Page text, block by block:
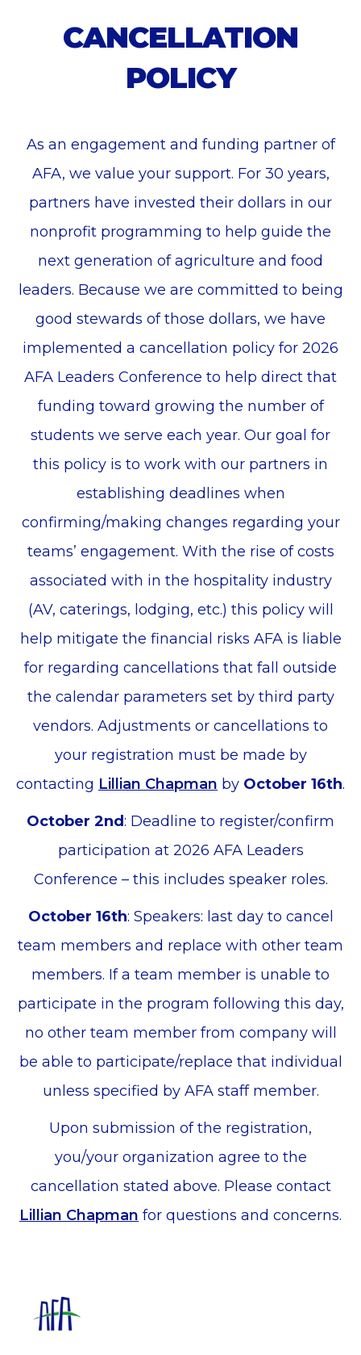
CANCELLATION
POLICY
As an engagement and funding partner of
AFA, we value your support. For 30 years,
partners have invested their dollars in our
nonprofit programming to help guide the
next generation of agriculture and food
leaders. Because we are committed to being
good stewards of those dollars, we have
implemented a cancellation policy for 2026
AFA Leaders Conference to help direct that
funding toward growing the number of
students we serve each year. Our goal for
this policy is to work with our partners in
establishing deadlines when
confirming/making changes regarding your
teams’ engagement. With the rise of costs
associated with in the hospitality industry
(AV, caterings, lodging, etc.) this policy will
help mitigate the financial risks AFA is liable
for regarding cancellations that fall outside
the calendar parameters set by third party
vendors. Adjustments or cancellations to
your registration must be made by
contacting Lillian Chapman by October 16th.
October 2nd: Deadline to register/confirm
participation at 2026 AFA Leaders
Conference – this includes speaker roles.
October 16th: Speakers: last day to cancel
team members and replace with other team
members. If a team member is unable to
participate in the program following this day,
no other team member from company will
be able to participate/replace that individual
unless specified by AFA staff member.
Upon submission of the registration,
you/your organization agree to the
cancellation stated above. Please contact
Lillian Chapman for questions and concerns.